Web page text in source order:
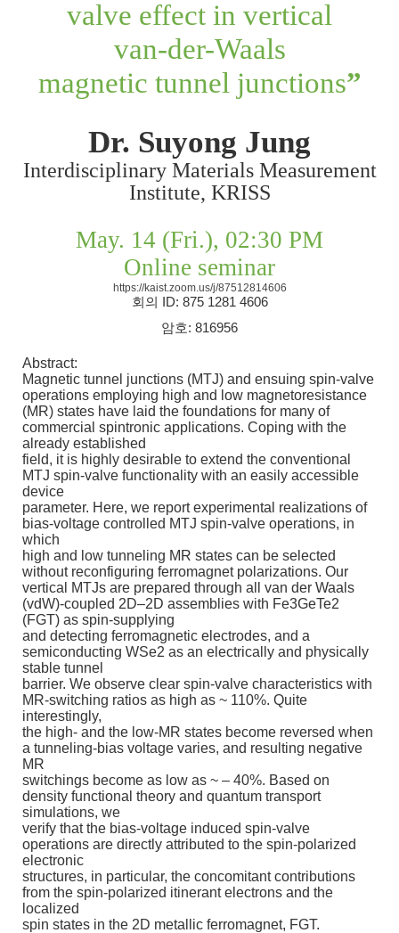
valve effect in vertical
van-der-Waals
magnetic tunnel junctions”
Dr. Suyong Jung
Interdisciplinary Materials Measurement
Institute, KRISS
May. 14 (Fri.), 02:30 PM
Online seminar
https://kaist.zoom.us/j/87512814606
회의
ID: 875 1281 4606
암호: 816956
Abstract:
Magnetic tunnel junctions (MTJ) and ensuing spin-valve
operations employing high and low magnetoresistance
(MR) states have laid the foundations for many of
commercial spintronic applications. Coping with the
already established
field, it is highly desirable to extend the conventional
MTJ spin-valve functionality with an easily accessible
device
parameter. Here, we report experimental realizations of
bias-voltage controlled MTJ spin-valve operations, in
which
high and low tunneling MR states can be selected
without reconfiguring ferromagnet polarizations. Our
vertical MTJs are prepared through all van der Waals
(vdW)-coupled 2D–2D assemblies with Fe3GeTe2
(FGT) as spin-supplying
and detecting ferromagnetic electrodes, and a
semiconducting WSe2 as an electrically and physically
stable tunnel
barrier. We observe clear spin-valve characteristics with
MR-switching ratios as high as ~ 110%. Quite
interestingly,
the high- and the low-MR states become reversed when
a tunneling-bias voltage varies, and resulting negative
MR
switchings become as low as ~ – 40%. Based on
density functional theory and quantum transport
simulations, we
verify that the bias-voltage induced spin-valve
operations are directly attributed to the spin-polarized
electronic
structures, in particular, the concomitant contributions
from the spin-polarized itinerant electrons and the
localized
spin states in the 2D metallic ferromagnet, FGT.